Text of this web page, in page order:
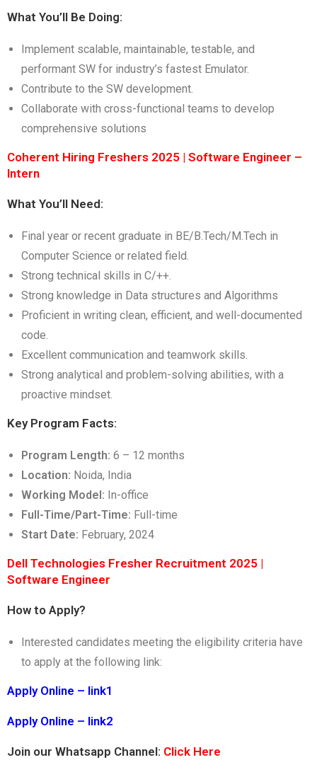
What You’ll Be Doing:
Implement scalable, maintainable, testable, and
performant SW for industry’s fastest Emulator.
Contribute to the SW development.
Collaborate with cross-functional teams to develop
comprehensive solutions
Coherent Hiring Freshers 2025 | Software Engineer –
Intern
What You’ll Need:
Final year or recent graduate in BE/B.Tech/M.Tech in
Computer Science or related field.
Strong technical skills in C/++.
Strong knowledge in Data structures and Algorithms
Proficient in writing clean, efficient, and well-documented
code.
Excellent communication and teamwork skills.
Strong analytical and problem-solving abilities, with a
proactive mindset.
Key Program Facts:
Program Length: 6 – 12 months
Location: Noida, India
Working Model: In-office
Full-Time/Part-Time: Full-time
Start Date: February, 2024
Dell Technologies Fresher Recruitment 2025 |
Software Engineer
How to Apply?
Interested candidates meeting the eligibility criteria have
to apply at the following link:
Apply Online – link1
Apply Online – link2
Join our Whatsapp Channel: Click Here